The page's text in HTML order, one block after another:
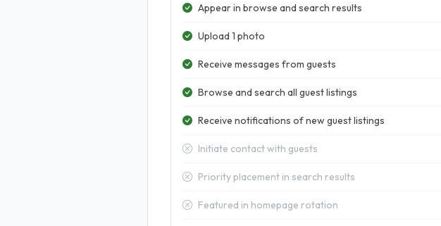
Appear in browse and search results
Upload 1 photo
Receive messages from guests
Browse and search all guest listings
Receive notifications of new guest listings
Initiate contact with guests
Priority placement in search results
Featured in homepage rotation